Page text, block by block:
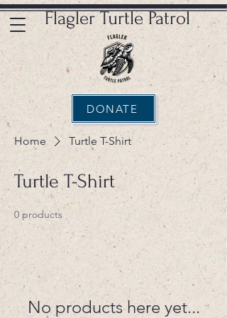
Flagler Turtle Patrol
DONATE
Home Turtle T-Shirt
Turtle T-Shirt
0 products
No products here yet...